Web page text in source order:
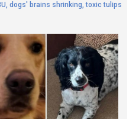
dogs' brains shrinking, toxic tulips